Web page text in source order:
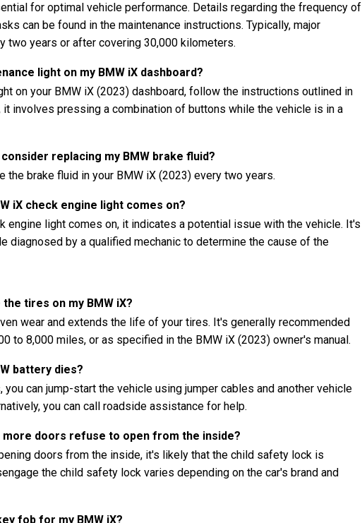
for optimal vehicle performance. Details regarding the frequency of
can be found in the maintenance instructions. Typically, major
two years or after covering 30,000 kilometers.
light on my BMW iX dashboard?
on your BMW iX (2023) dashboard, follow the instructions outlined in
it involves pressing a combination of buttons while the vehicle is in a
replacing my BMW brake fluid?
the brake fluid in your BMW iX (2023) every two years.
iX check engine light comes on?
engine light comes on, it indicates a potential issue with the vehicle. It's
diagnosed by a qualified mechanic to determine the cause of the
tires on my BMW iX?
wear and extends the life of your tires. It's generally recommended
to 8,000 miles, or as specified in the BMW iX (2023) owner's manual.
battery dies?
can jump-start the vehicle using jumper cables and another vehicle
you can call roadside assistance for help.
more doors refuse to open from the inside?
doors from the inside, it's likely that the child safety lock is
the child safety lock varies depending on the car's brand and
fob for my BMW iX?